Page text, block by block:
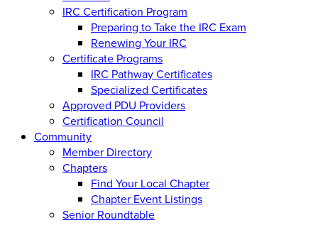
IRC Certification Program
Preparing to Take the IRC Exam
Renewing Your IRC
Certificate Programs
IRC Pathway Certificates
Specialized Certificates
Approved PDU Providers
Certification Council
Community
Member Directory
Chapters
Find Your Local Chapter
Chapter Event Listings
Senior Roundtable